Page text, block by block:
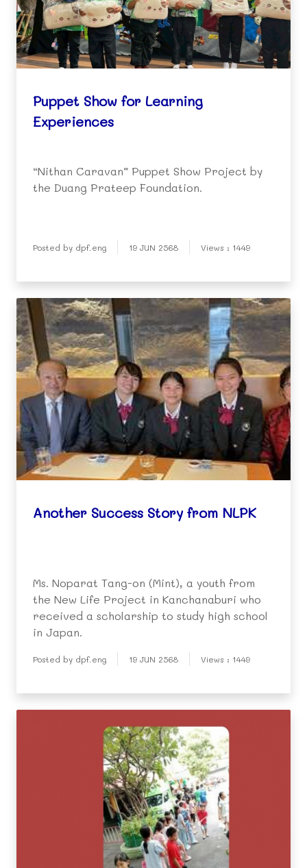
Puppet Show for Learning
Experiences
“Nithan Caravan” Puppet Show Project by
the Duang Prateep Foundation.
Posted by dpf.eng 19 JUN 2568 Views : 1449
Another Success Story from NLPK
Ms. Noparat Tang-on (Mint), a youth from
the New Life Project in Kanchanaburi who
received a scholarship to study high school
in Japan.
Posted by dpf.eng 19 JUN 2568 Views : 1449